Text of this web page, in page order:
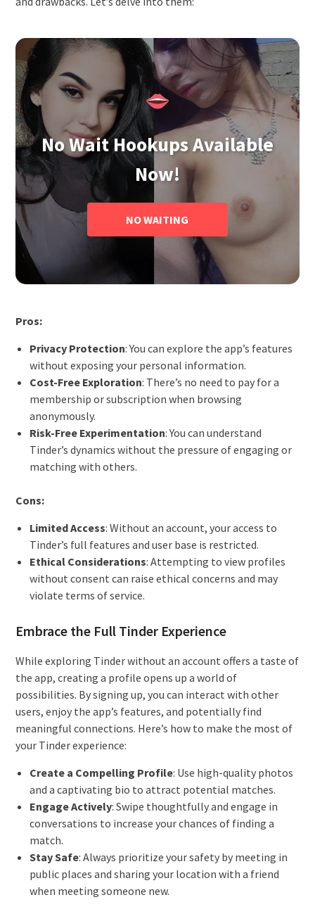
No Wait Hookups Available
Now!
NO WAITING
Pros:
Privacy Protection: You can explore the app’s features
without exposing your personal information.
Cost-Free Exploration: There’s no need to pay for a
membership or subscription when browsing
anonymously.
Risk-Free Experimentation: You can understand
Tinder’s dynamics without the pressure of engaging or
matching with others.
Cons:
Limited Access: Without an account, your access to
Tinder’s full features and user base is restricted.
Ethical Considerations: Attempting to view profiles
without consent can raise ethical concerns and may
violate terms of service.
Embrace the Full Tinder Experience
While exploring Tinder without an account offers a taste of
the app, creating a profile opens up a world of
possibilities. By signing up, you can interact with other
users, enjoy the app’s features, and potentially find
meaningful connections. Here’s how to make the most of
your Tinder experience:
Create a Compelling Profile: Use high-quality photos
and a captivating bio to attract potential matches.
Engage Actively: Swipe thoughtfully and engage in
conversations to increase your chances of finding a
match.
Stay Safe: Always prioritize your safety by meeting in
public places and sharing your location with a friend
when meeting someone new.